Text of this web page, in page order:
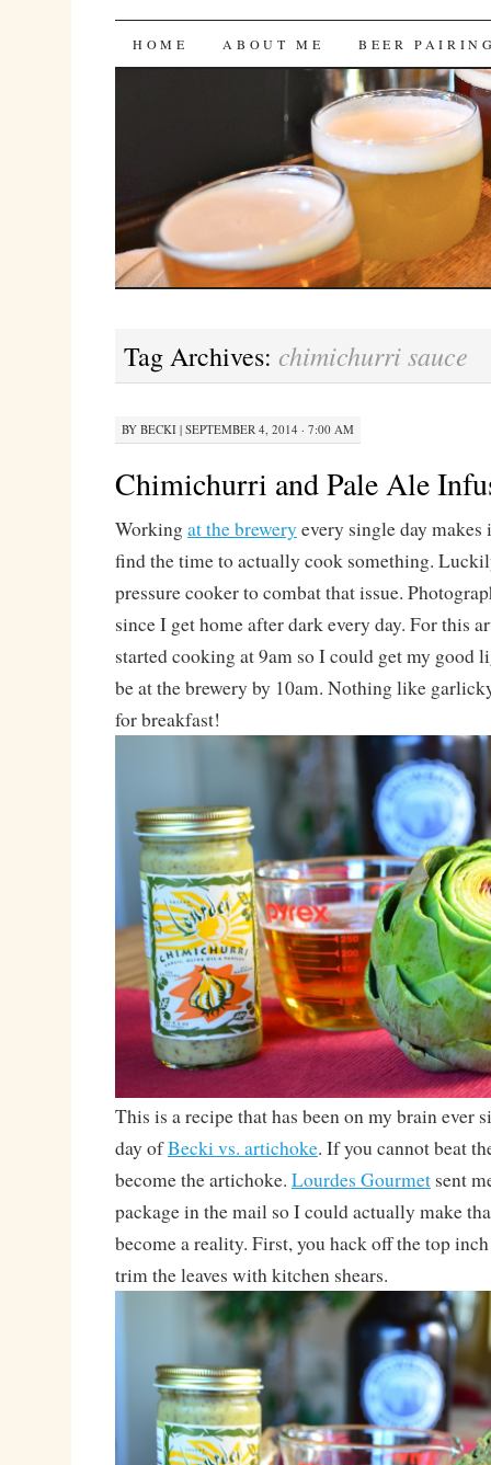
Bites 'n Brews
SKIP
HOME ABOUT ME BEER
Tag Archives: chimichurri sauce
BY BECKI| SEPTEMBER 4, 2014 · 7:00 AM
Chimichurri and Pale Ale
Workingat the brewery every single day
find the time to actually cook something.
pressure cooker to combat that issue.
since I get home after dark every day. For this
started cooking at 9am so I could get my good
be at the brewery by 10am. Nothing like
for breakfast!
This is a recipe that has been on my brain ever
day ofBecki vs. artichoke. If you cannot beat
become the artichoke. Lourdes Gourmetsent
package in the mail so I could actually make
become a reality. First, you hack off the top
trim the leaves with kitchen shears.